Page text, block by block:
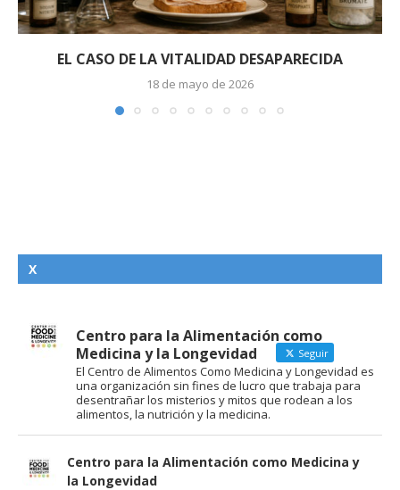
EL CASO DE LA VITALIDAD DESAPARECIDA
18 de mayo de 2026
X
Centro para la Alimentación como
Medicina y la Longevidad
Seguir
El Centro de Alimentos Como Medicina y Longevidad es
una organización sin fines de lucro que trabaja para
desentrañar los misterios y mitos que rodean a los
alimentos, la nutrición y la medicina.
Centro para la Alimentación como Medicina y
la Longevidad